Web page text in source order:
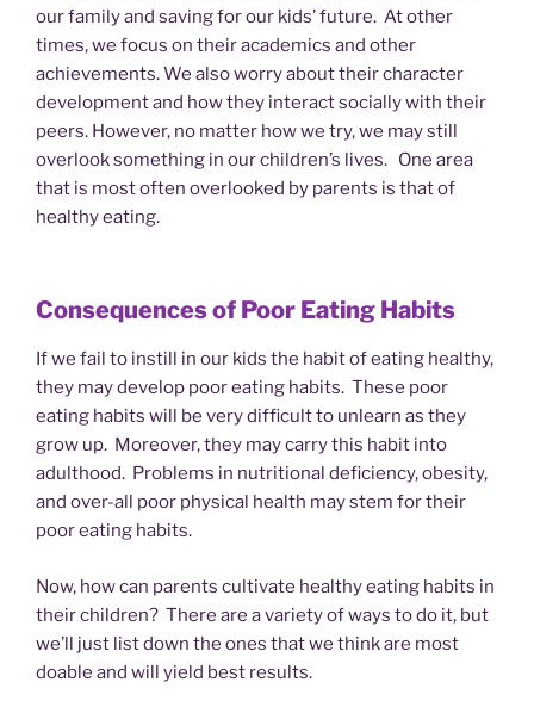
our family and saving for our kids’ future. At other
times, we focus on their academics and other
achievements. We also worry about their character
development and how they interact socially with their
peers. However, no matter how we try, we may still
overlook something in our children’s lives. One area
that is most often overlooked by parents is that of
healthy eating.
Consequences of Poor Eating Habits
If we fail to instill in our kids the habit of eating healthy,
they may develop poor eating habits. These poor
eating habits will be very difficult to unlearn as they
grow up. Moreover, they may carry this habit into
adulthood. Problems in nutritional deficiency, obesity,
and over-all poor physical health may stem for their
poor eating habits.
Now, how can parents cultivate healthy eating habits in
their children? There are a variety of ways to do it, but
we’ll just list down the ones that we think are most
doable and will yield best results.